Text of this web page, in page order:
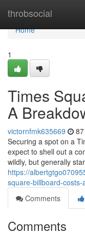
throbsocial
Home
Home
1
Times
A
victornfmk635669
Securing a spot on a
expect to shell out a
wildly, but generally
https://
square-billboard-
Comments
Comments